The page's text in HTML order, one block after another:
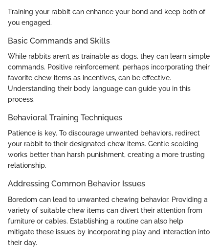
Training your rabbit can enhance your bond and keep both of
you engaged.
Basic Commands and Skills
While rabbits aren’t as trainable as dogs, they can learn simple
commands. Positive reinforcement, perhaps incorporating their
favorite chew items as incentives, can be effective.
Understanding their body language can guide you in this
process.
Behavioral Training Techniques
Patience is key. To discourage unwanted behaviors, redirect
your rabbit to their designated chew items. Gentle scolding
works better than harsh punishment, creating a more trusting
relationship.
Addressing Common Behavior Issues
Boredom can lead to unwanted chewing behavior. Providing a
variety of suitable chew items can divert their attention from
furniture or cables. Establishing a routine can also help
mitigate these issues by incorporating play and interaction into
their day.